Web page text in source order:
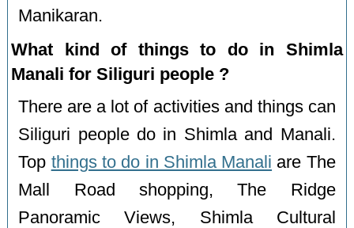
Manikaran.
What kind of things to do in Shimla
Manali for Siliguri people ?
There are a lot of activities and things can
Siliguri people do in Shimla and Manali.
Top things to do in Shimla Manali are The
Mall Road shopping, The Ridge
Panoramic Views, Shimla Cultural